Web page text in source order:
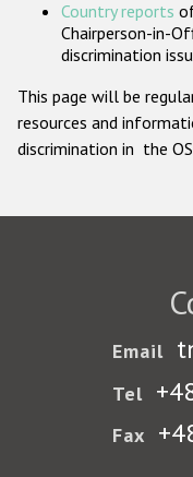
Country reports
Chairperson-in-
discrimination
This page will be
resources and
discrimination in the
Email
Tel
Fax